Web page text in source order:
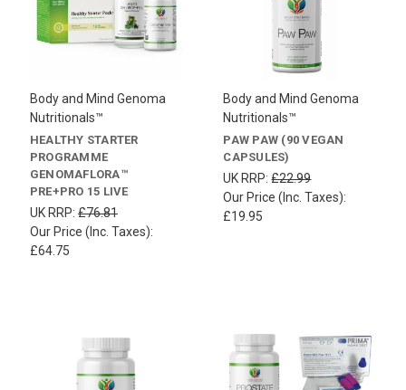
Body and Mind Genoma
Nutritionals™
HEALTHY STARTER
PROGRAMME
GENOMAFLORA™
PRE+PRO 15 LIVE
UK RRP: £76.81
Our Price (Inc. Taxes):
£64.75
Body and Mind Genoma
Nutritionals™
PAW PAW (90 VEGAN
CAPSULES)
UK RRP:£22.99
Our Price (Inc. Taxes):
£19.95